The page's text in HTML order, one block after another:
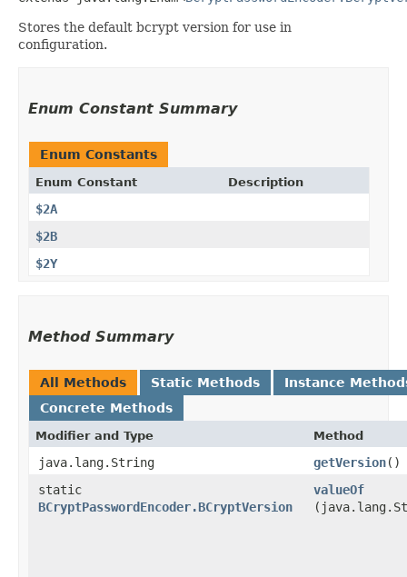
Stores the default bcrypt version for use in
configuration.
Enum Constant Summary
Enum Constants
Enum Constant Description
$2A
$2B
$2Y
Method Summary
All Methods Static Methods
Instance
Concrete Methods
Modifier and Type Method
java.lang.String getVersion()
static
BCryptPasswordEncoder.BCryptVersion
valueOf